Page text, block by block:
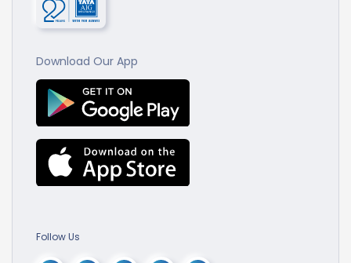
Download Our App
Follow Us